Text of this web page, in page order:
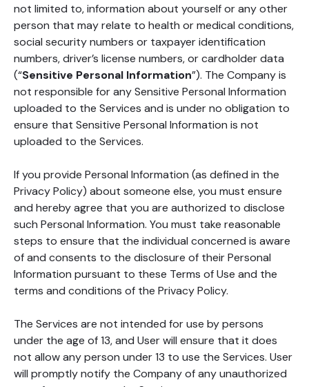
not limited to, information about yourself or any other
person that may relate to health or medical conditions,
social security numbers or taxpayer identification
numbers, driver’s license numbers, or cardholder data
(“Sensitive Personal Information”). The Company is
not responsible for any Sensitive Personal Information
uploaded to the Services and is under no obligation to
ensure that Sensitive Personal Information is not
uploaded to the Services.
If you provide Personal Information (as defined in the
Privacy Policy) about someone else, you must ensure
and hereby agree that you are authorized to disclose
such Personal Information. You must take reasonable
steps to ensure that the individual concerned is aware
of and consents to the disclosure of their Personal
Information pursuant to these Terms of Use and the
terms and conditions of the Privacy Policy.
The Services are not intended for use by persons
under the age of 13, and User will ensure that it does
not allow any person under 13 to use the Services. User
will promptly notify the Company of any unauthorized